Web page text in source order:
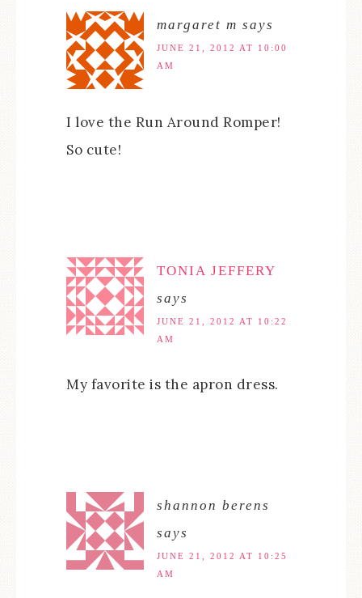
margaret m says
JUNE 21, 2012 AT 10:00
AM
I love the Run Around Romper!
So cute!
TONIA JEFFERY
says
JUNE 21, 2012 AT 10:22
AM
My favorite is the apron dress.
shannon berens
says
JUNE 21, 2012 AT 10:25
AM